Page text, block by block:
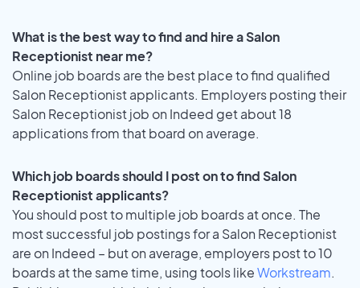
What is the best way to find and hire a Salon
Receptionist near me?
Online job boards are the best place to find qualified
Salon Receptionist applicants. Employers posting their
Salon Receptionist job on Indeed get about 18
applications from that board on average.
Which job boards should I post on to find Salon
Receptionist applicants?
You should post to multiple job boards at once. The
most successful job postings for a Salon Receptionist
are on Indeed – but on average, employers post to 10
boards at the same time, using tools likeWorkstream.